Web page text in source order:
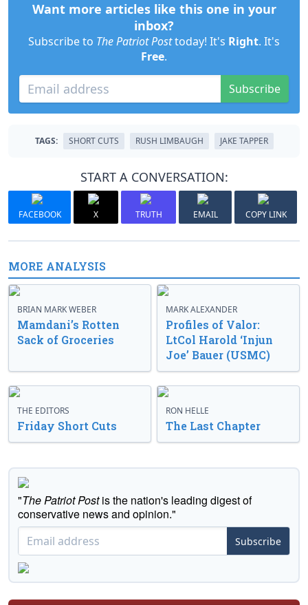
Want more articles like this one in your
inbox?
Subscribe to The Patriot Posttoday! It's Right. It's
Free.
Subscribe
TAGS: SHORT CUTS RUSH LIMBAUGH JAKE TAPPER
START A CONVERSATION:
FACEBOOK X TRUTH EMAIL COPY LINK
MORE ANALYSIS
BRIAN MARK WEBER
Mamdani’s Rotten
Sack of Groceries
MARK ALEXANDER
Profiles of Valor:
LtCol Harold ‘Injun
Joe’ Bauer (USMC)
THE EDITORS
Friday Short Cuts
RON HELLE
The Last Chapter
"The Patriot Postis the nation's leading digest of
conservative news and opinion."
Subscribe